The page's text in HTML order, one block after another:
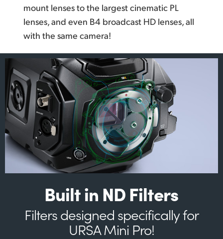
mount lenses to the largest cinematic PL
lenses, and even B4 broadcast HD lenses, all
with the same camera!
Built in ND Filters
Filters designed specifically for
URSA Mini Pro!